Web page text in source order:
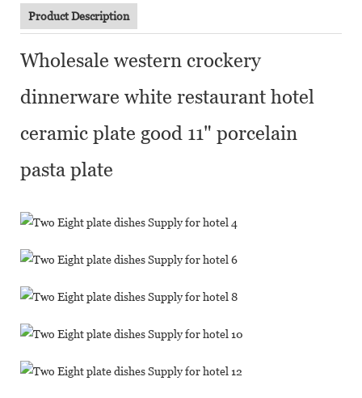
Product Description
Wholesale western crockery
dinnerware white restaurant hotel
ceramic plate good 11" porcelain
pasta plate